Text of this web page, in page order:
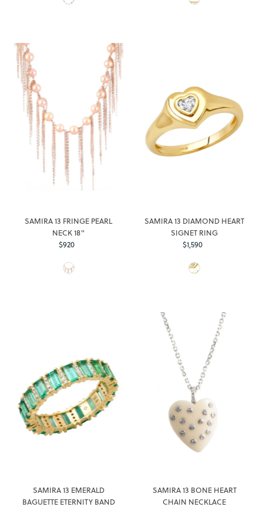
SAMIRA 13 FRINGE PEARL
NECK 18"
Regular
$920
SAMIRA 13 DIAMOND HEART
SIGNET RING
Regular
$1,590
SAMIRA 13 EMERALD
BAGUETTE ETERNITY BAND
SAMIRA 13 BONE HEART
CHAIN NECKLACE